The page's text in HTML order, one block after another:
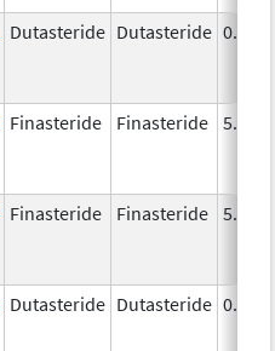
Dutasteride Dutasteride 0.5
Finasteride Finasteride 5.0
Finasteride Finasteride 5.0
Dutasteride Dutasteride 0.5